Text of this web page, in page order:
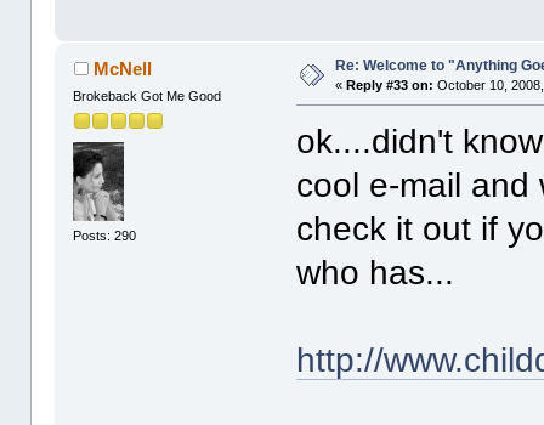
McNell
Brokeback Got Me Good
Posts: 290
Re: Welcome to "Anything
«Reply #33 on: October 10,
ok....didn't
cool e-mail and
check it out if
who has...
http://